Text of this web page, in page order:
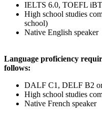
IELTS 6.0, TOEFL
High school studies
school)
Native English speaker
Language proficiency
follows:
DALF C1, DELF B2
High school studies
Native French speaker